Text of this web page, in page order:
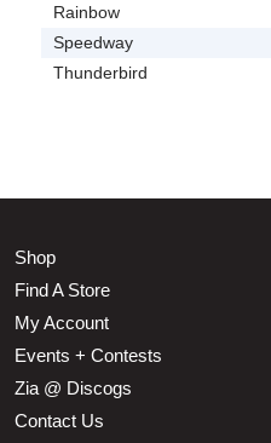
Rainbow
Speedway
Thunderbird
Shop
Find A Store
My Account
Events + Contests
Zia @ Discogs
Contact Us